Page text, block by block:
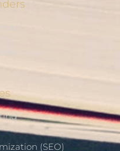
(SEO)